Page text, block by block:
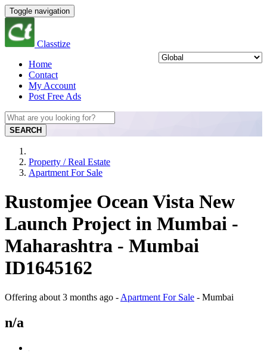
Toggle navigation
Classtize
Home
Contact
My Account
Post Free Ads
SEARCH
Property / Real Estate
Apartment For Sale
Rustomjee Ocean Vista New
Launch Project in Mumbai -
Maharashtra - Mumbai
ID1645162
Offering about 3 months ago - Apartment For Sale - Mumbai
n/a